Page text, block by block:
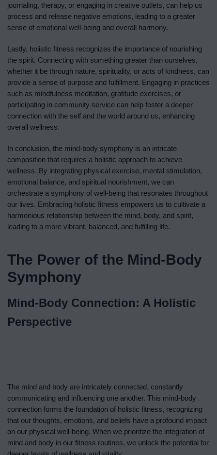
journaling, therapy, or engaging in creative outlets, can help us
process and release negative emotions, leading to a greater
sense of emotional well-being and overall harmony.
Lastly, holistic fitness recognizes the importance of nourishing
the spirit. Connecting with something greater than ourselves,
whether it be through nature, spirituality, or acts of kindness, can
provide a sense of purpose and fulfillment. Engaging in practices
such as mindfulness meditation, gratitude exercises, or
participating in community service can help foster a deeper
connection with the self and the world around us, enhancing
overall wellness.
In conclusion, the mind-body symphony is an intricate
composition that requires a holistic approach to achieve
wellness. By integrating physical exercise, mental stimulation,
emotional balance, and spiritual nourishment, we can
orchestrate a symphony of well-being that resonates throughout
our lives. Embracing holistic fitness empowers us to cultivate a
harmonious relationship between the mind, body, and spirit,
leading to a more vibrant, balanced, and fulfilling life.
The Power of the Mind-Body
Symphony
Mind-Body Connection: A Holistic
Perspective
The mind and body are intricately connected, constantly
communicating and influencing one another. This mind-body
connection forms the foundation of holistic fitness, recognizing
that our thoughts, emotions, and beliefs have a profound impact
on our physical well-being. When we prioritize the integration of
mind and body in our fitness routines, we unlock the potential for